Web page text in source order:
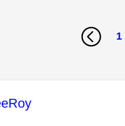
1
message was